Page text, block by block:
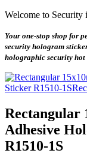
Welcome to Security
Your one-stop shop for
security hologram
holographic security
Rectangular
Adhesive
R1510-1S